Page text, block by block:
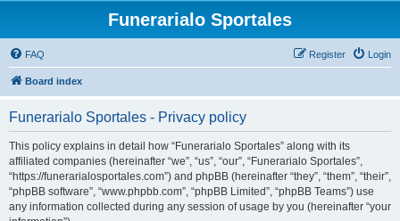
Funerarialo Sportales
FAQ Login
Register
Board index
Funerarialo Sportales - Privacy policy
This policy explains in detail how “Funerarialo Sportales” along with its
affiliated companies (hereinafter “we”, “us”, “our”, “Funerarialo Sportales”,
“https://funerarialosportales.com”) and phpBB (hereinafter “they”, “them”, “their”,
“phpBB software”, “www.phpbb.com”, “phpBB Limited”, “phpBB Teams”) use
any information collected during any session of usage by you (hereinafter “your